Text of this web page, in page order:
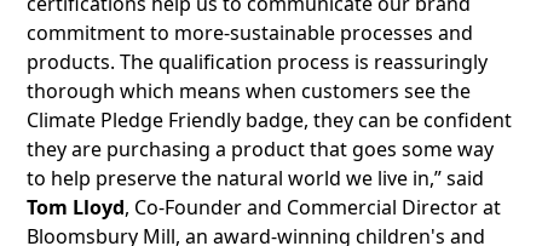
commitment to more-sustainable processes and
products. The qualification process is reassuringly
thorough which means when customers see the
Climate Pledge Friendly badge, they can be confident
they are purchasing a product that goes some way
to help preserve the natural world we live in,” said
Tom Lloyd, Co-Founder and Commercial Director at
Bloomsbury Mill, an award-winning children's and